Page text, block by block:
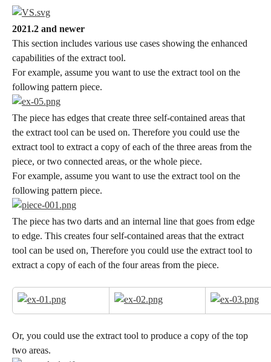
2021.2 and newer
This section includes various use cases showing the enhanced
capabilities of the extract tool.
For example, assume you want to use the extract tool on the
following pattern piece.
The piece has edges that create three self-contained areas that
the extract tool can be used on. Therefore you could use the
extract tool to extract a copy of each of the three areas from the
piece, or two connected areas, or the whole piece.
For example, assume you want to use the extract tool on the
following pattern piece.
The piece has two darts and an internal line that goes from edge
to edge. This creates four self-contained areas that the extract
tool can be used on, Therefore you could use the extract tool to
extract a copy of each of the four areas from the piece.
Or, you could use the extract tool to produce a copy of the top
two areas.